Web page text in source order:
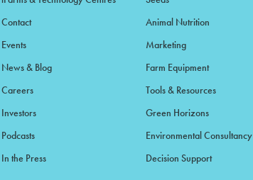
Contact
Events
News & Blog
Careers
Investors
Podcasts
In the Press
Animal Nutrition
Marketing
Farm Equipment
Tools & Resources
Green Horizons
Environmental Consultancy
Decision Support